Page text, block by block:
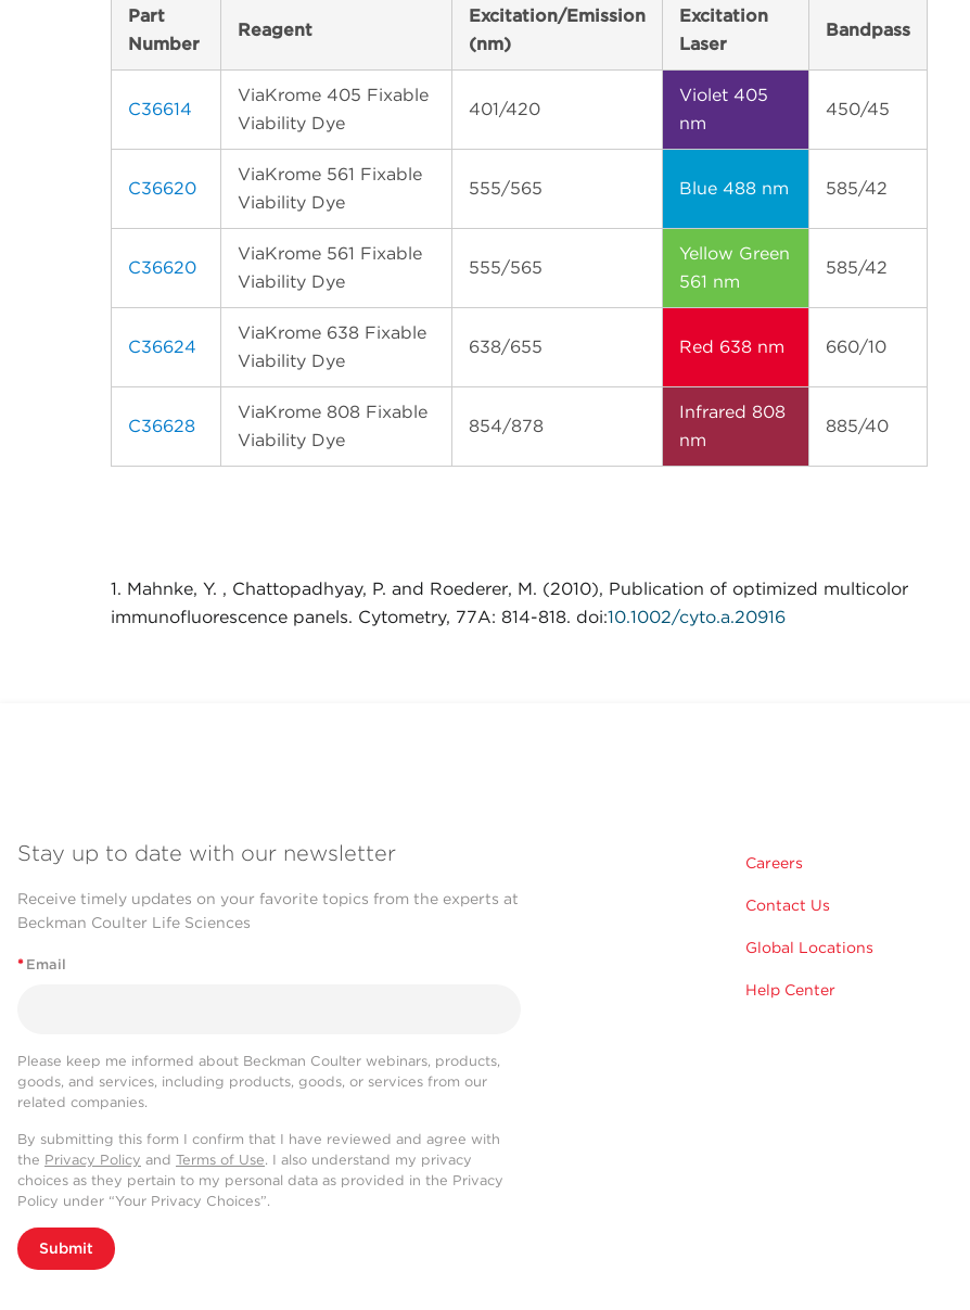
Part
Number
Reagent
Excitation/Emission
(nm)
Excitation
Laser
Bandpass
C36614
ViaKrome 405 Fixable
Viability Dye
401/420
Violet 405
nm
450/45
C36620
ViaKrome 561 Fixable
Viability Dye
555/565 Blue 488 nm 585/42
C36620
ViaKrome 561 Fixable
Viability Dye
555/565
Yellow Green
561 nm
585/42
C36624
ViaKrome 638 Fixable
Viability Dye
638/655 Red 638 nm 660/10
C36628
ViaKrome 808 Fixable
Viability Dye
854/878
Infrared 808
nm
885/40
1. Mahnke, Y. , Chattopadhyay, P. and Roederer, M. (2010), Publication of optimized multicolor
immunofluorescence panels. Cytometry, 77A: 814-818. doi:10.1002/cyto.a.20916
Stay up to date with our newsletter
Receive timely updates on your favorite topics from the experts at
Beckman Coulter Life Sciences
* Email
Please keep me informed about Beckman Coulter webinars, products,
goods, and services, including products, goods, or services from our
related companies.
By submitting this form I confirm that I have reviewed and agree with
the Privacy Policy and Terms of Use. I also understand my privacy
choices as they pertain to my personal data as provided in the Privacy
Policy under “Your Privacy Choices”.
Submit
Careers
Contact Us
Global Locations
Help Center